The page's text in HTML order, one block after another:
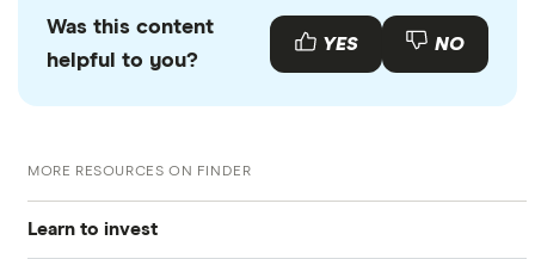
Was this content
helpful to you?
YES NO
MORE RESOURCES ON FINDER
Learn to invest